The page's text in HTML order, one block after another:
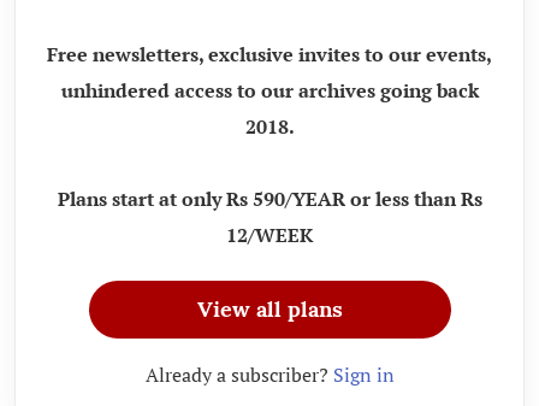
Free newsletters, exclusive invites to our events,
unhindered access to our archives going back
2018.
Plans start at only Rs 590/YEAR or less than Rs
12/WEEK
View all plans
Already a subscriber? Sign in